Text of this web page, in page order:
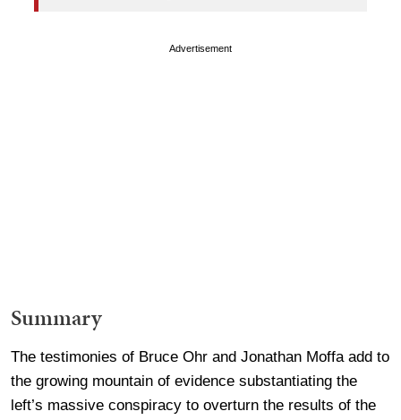
Advertisement
Summary
The testimonies of Bruce Ohr and Jonathan Moffa add to
the growing mountain of evidence substantiating the
left’s massive conspiracy to overturn the results of the